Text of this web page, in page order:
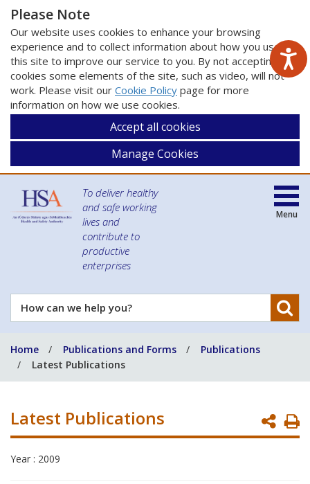
Please Note
Our website uses cookies to enhance your browsing
experience and to collect information about how you use
this site to improve our service to you. By not accepting
cookies some elements of the site, such as video, will not
work. Please visit our Cookie Policy page for more
information on how we use cookies.
Accept all cookies
Manage Cookies
To deliver healthy
and safe working
lives and
contribute to
productive
enterprises
How
can
help
you?
Menu
Home Publications and Forms
Publications
Latest Publications
Latest Publications
Year : 2009